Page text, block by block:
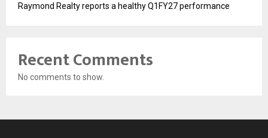
Raymond Realty reports a healthy Q1FY27 performance
Recent Comments
No comments to show.